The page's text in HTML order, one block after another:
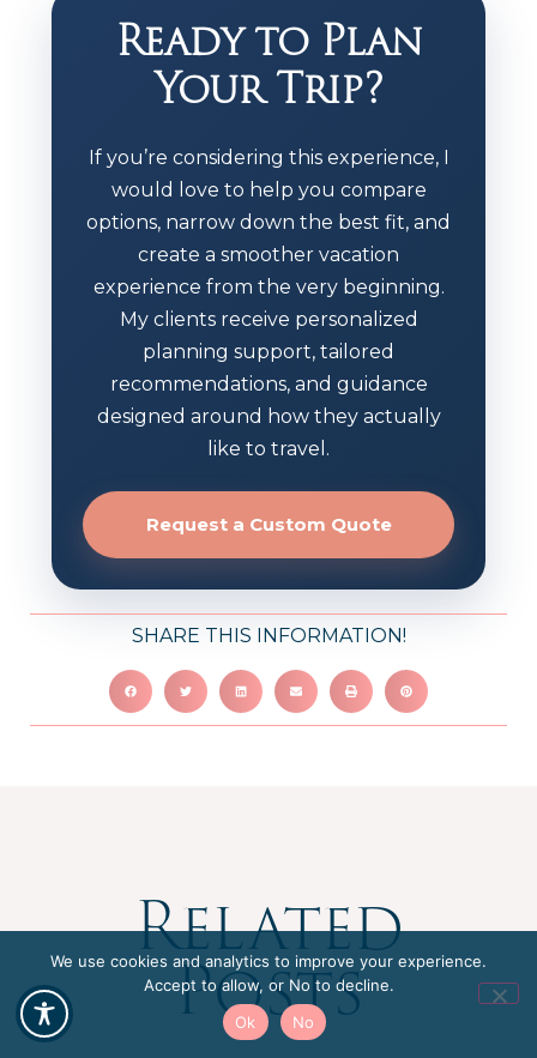
Ready to Plan
Your Trip?
If you’re considering this experience, I
would love to help you compare
options, narrow down the best fit, and
create a smoother vacation
experience from the very beginning.
My clients receive personalized
planning support, tailored
recommendations, and guidance
designed around how they actually
like to travel.
Request a Custom Quote
SHARE THIS INFORMATION!
Related
Posts
We use cookies and analytics to improve your experience.
Accept to allow, or No to decline.
Ok
No